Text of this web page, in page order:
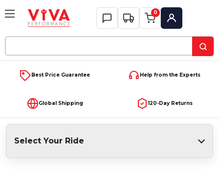
Keyword:
0
My Account
Best Price Guarantee Help from the Experts
Global Shipping 120-Day Returns
Select Your Ride